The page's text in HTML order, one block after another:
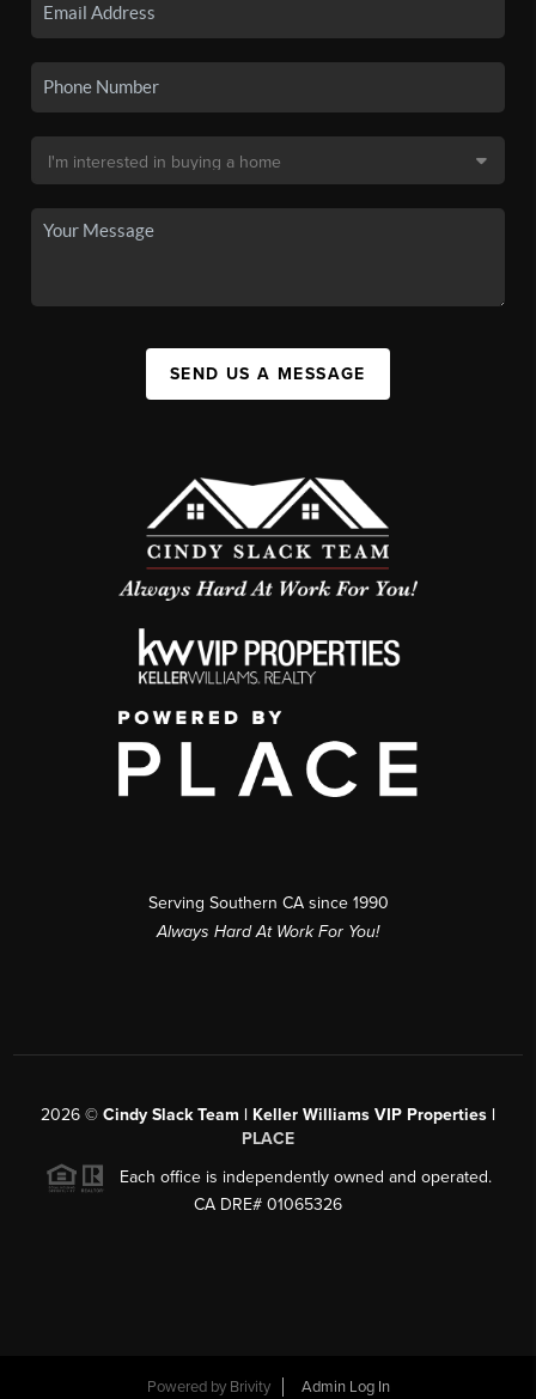
SEND US A MESSAGE
Serving Southern CA since 1990
Always Hard At Work For You!
2026 © Cindy Slack Team | Keller Williams VIP Properties |
PLACE
Each office is independently owned and operated.
CA DRE# 01065326
Powered by Brivity Admin Log In